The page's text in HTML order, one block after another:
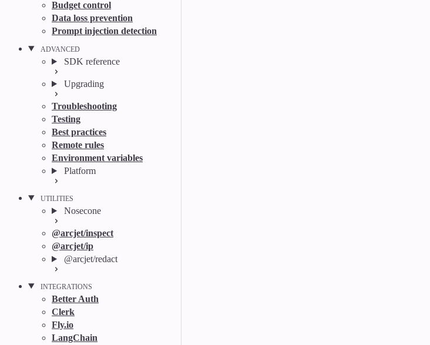
Budget control
Data loss prevention
Prompt injection detection
ADVANCED
SDK reference
Upgrading
Troubleshooting
Testing
Best practices
Remote rules
Environment variables
Platform
UTILITIES
Nosecone
@arcjet/inspect
@arcjet/ip
@arcjet/redact
INTEGRATIONS
Better Auth
Clerk
Fly.io
LangChain